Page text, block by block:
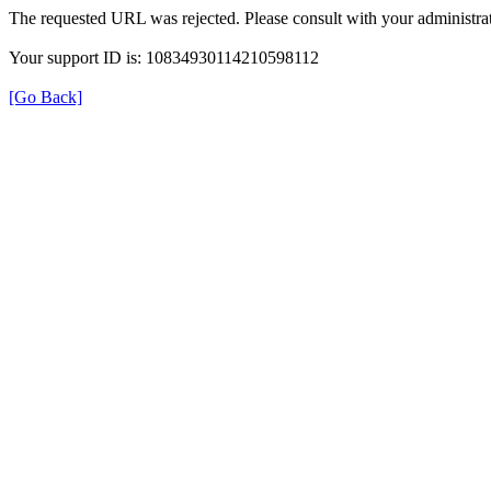
The requested URL was rejected. Please consult with your
Your support ID is: 10834930114210598112
[Go Back]